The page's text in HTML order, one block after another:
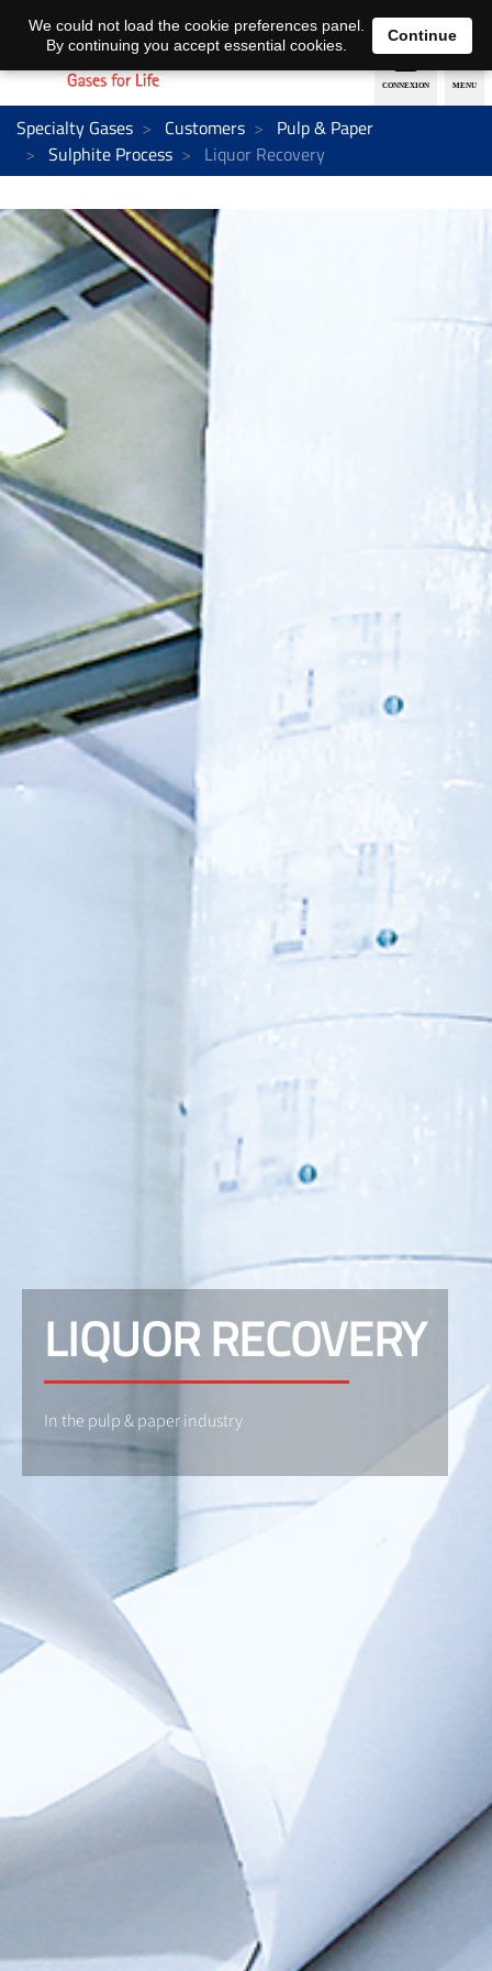
EN DE
Specialty Gases Customers
Pulp & Paper
Sulphite Process
Liquor Recovery
LIQUOR RECOVERY
In the pulp & paper industry
We could not load the cookie preferences panel.
By continuing you accept essential cookies.
Continue